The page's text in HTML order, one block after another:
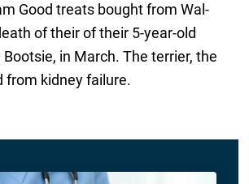
Good treats bought from Wal-
of their of their 5-year-old
in March. The terrier, the
from kidney failure.